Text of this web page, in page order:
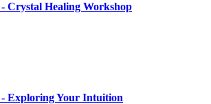
Crystal Healing Workshop
Exploring Your Intuition